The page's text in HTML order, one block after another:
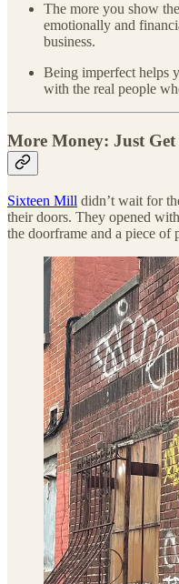
The more you show
emotionally and
business.
Being imperfect helps
with the real people
More Money: Just Get
Sixteen Mill didn’t wait for
their doors. They opened
the doorframe and a piece of